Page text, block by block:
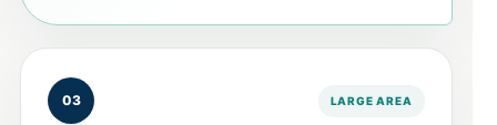
03 LARGE AREA